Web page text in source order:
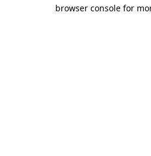
browser console for